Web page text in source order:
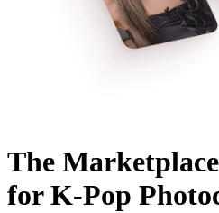
The Marketplace
for K-Pop